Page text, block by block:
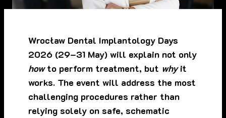
Wrocław Dental Implantology Days
2026 (29–31 May) will explain not only
howto perform treatment, but whyit
works. The event will address the most
challenging procedures rather than
relying solely on safe, schematic